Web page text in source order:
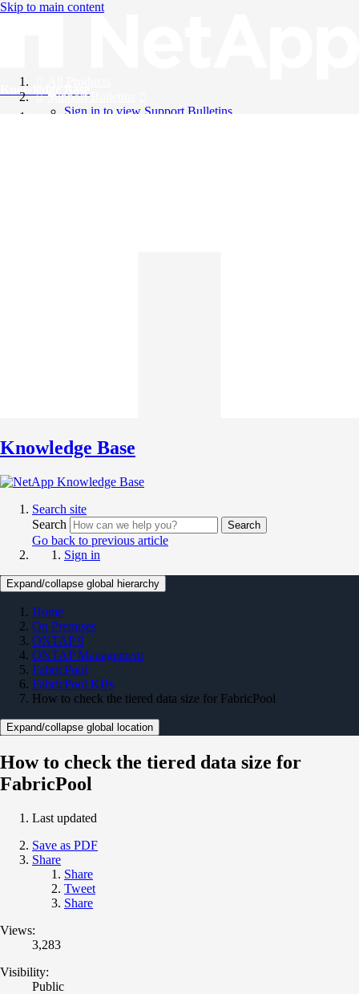
Skip to main content
Knowledge Base
Support Bulletins
Sign in to view Support Bulletins
Knowledge Base
Search site
Search
Search
Go back to previous article
Sign in
Expand/collapse global hierarchy
Home
On Premises
ONTAP 9
ONTAP Management
FabricPool
FabricPool KBs
How to check the tiered data size for FabricPool
Expand/collapse global location
How to check the tiered data size for
FabricPool
Last updated
Save as PDF
Share
Share
Tweet
Share
Views:
3,283
Visibility:
Public